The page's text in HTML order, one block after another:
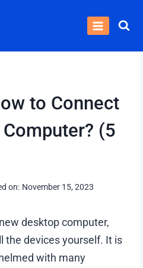
to Connect
(5
on: November 15, 2023
desktop computer,
the devices yourself. It is
with many